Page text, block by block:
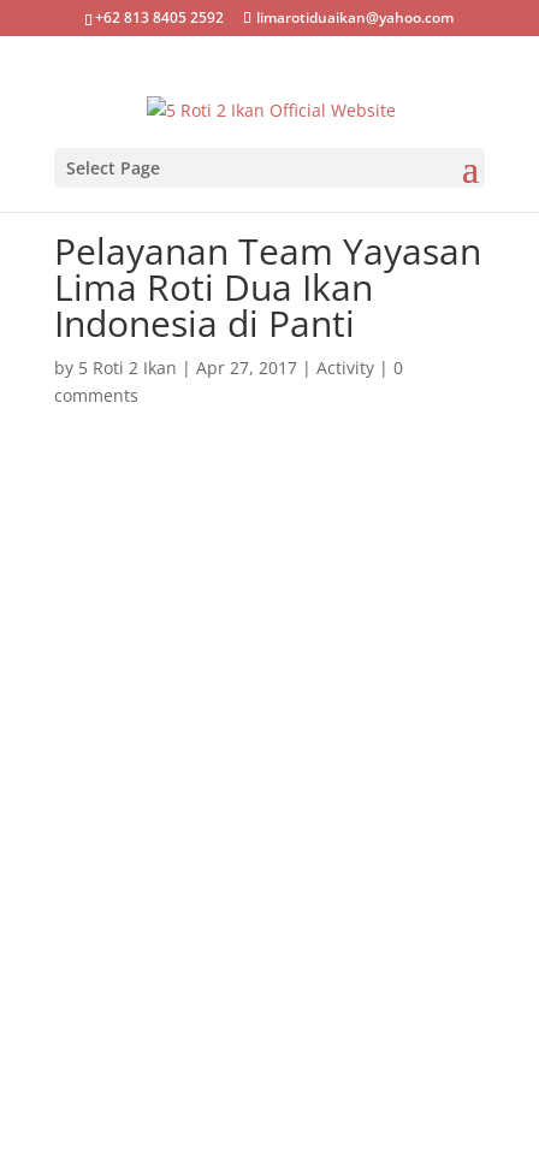
+62 813 8405 2592 limarotiduaikan@yahoo.com
Select Page
Pelayanan Team Yayasan
Lima Roti Dua Ikan
Indonesia di Panti
by 5 Roti 2 Ikan | Apr 27, 2017| Activity| 0
comments